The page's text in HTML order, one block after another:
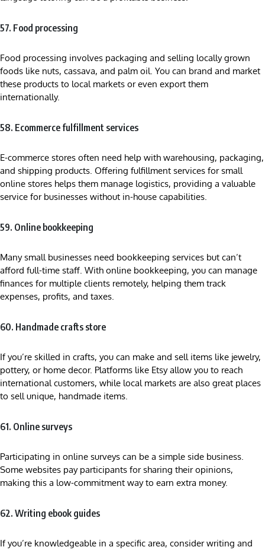
57. Food processing
Food processing involves packaging and selling locally grown
foods like nuts, cassava, and palm oil. You can brand and market
these products to local markets or even export them
internationally.
58. Ecommerce fulfillment services
E-commerce stores often need help with warehousing, packaging,
and shipping products. Offering fulfillment services for small
online stores helps them manage logistics, providing a valuable
service for businesses without in-house capabilities.
59. Online bookkeeping
Many small businesses need bookkeeping services but can’t
afford full-time staff. With online bookkeeping, you can manage
finances for multiple clients remotely, helping them track
expenses, profits, and taxes.
60. Handmade crafts store
If you’re skilled in crafts, you can make and sell items like jewelry,
pottery, or home decor. Platforms like Etsy allow you to reach
international customers, while local markets are also great places
to sell unique, handmade items.
61. Online surveys
Participating in online surveys can be a simple side business.
Some websites pay participants for sharing their opinions,
making this a low-commitment way to earn extra money.
62. Writing ebook guides
If you’re knowledgeable in a specific area, consider writing and